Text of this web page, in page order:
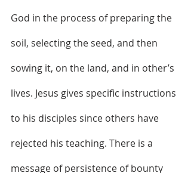
God in the process of preparing the
soil, selecting the seed, and then
sowing it, on the land, and in other’s
lives. Jesus gives specific instructions
to his disciples since others have
rejected his teaching. There is a
message of persistence of bounty